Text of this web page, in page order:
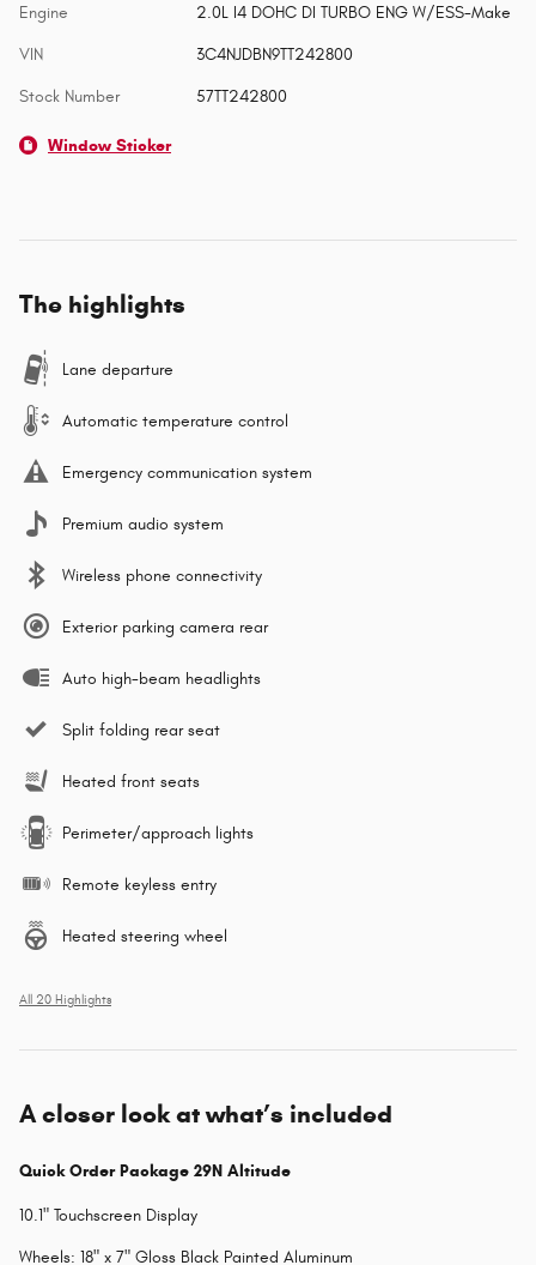
Engine 2.0L I4 DOHC DI TURBO ENG W/ESS-Make
VIN 3C4NJDBN9TT242800
Stock Number 57TT242800
Window Sticker
The highlights
Lane departure
Automatic temperature control
Emergency communication system
Premium audio system
Wireless phone connectivity
Exterior parking camera rear
Auto high-beam headlights
Split folding rear seat
Heated front seats
Perimeter/approach lights
Remote keyless entry
Heated steering wheel
All 20 Highlights
A closer look at what’s included
Quick Order Package 29N Altitude
10.1" Touchscreen Display
Wheels: 18" x 7" Gloss Black Painted Aluminum